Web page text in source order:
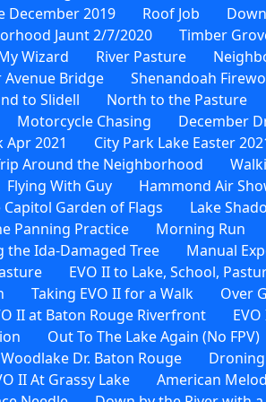
December 2019
Roof Job
Jaunt 2/7/2020
Timber
Wizard
River Pasture
Bridge
Shenandoah
to Slidell
North to the Pasture
Motorcycle Chasing
December
Apr 2021
City Park Lake Easter
Around the Neighborhood
Flying With Guy
Hammond Air
Garden of Flags
Lake
Panning Practice
Morning Run
the Ida-Damaged Tree
Manual
EVO II to Lake, School,
Taking EVO II for a Walk
Over
II at Baton Rouge Riverfront
Out To The Lake Again (No FPV)
Dr. Baton Rouge
Droning
II At Grassy Lake
American